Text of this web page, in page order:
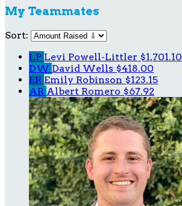
My Teammates
Sort:
LP Levi Powell-Littler $1,701.10
DW David Wells $418.00
ER Emily Robinson $123.15
AR Albert Romero $67.92